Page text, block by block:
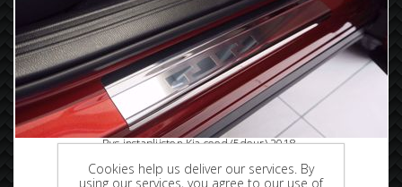
Rvs instaplijsten Kia ceed (5deur) 2018-
Cookies help us deliver our services. By
using our services, you agree to our use of